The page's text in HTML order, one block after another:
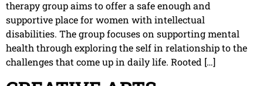
therapy group aims to offer a safe enough and
supportive place for women with intellectual
disabilities. The group focuses on supporting mental
health through exploring the self in relationship to the
challenges that come up in daily life. Rooted […]